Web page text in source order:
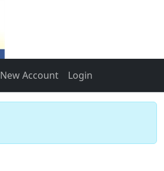
New Account Login